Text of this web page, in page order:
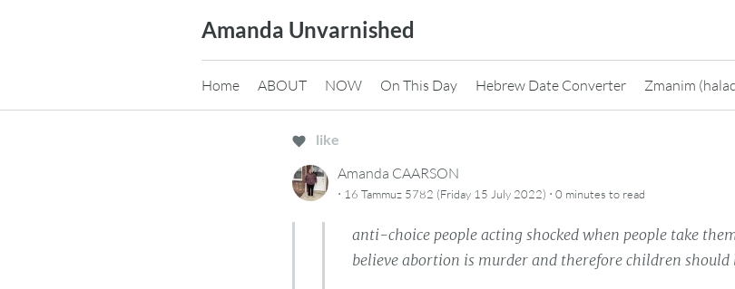
Amanda Unvarnished
Home ABOUT NOW On This Day Hebrew Date Converter Zmanim
like
Amanda CAARSON
· 16 Tammuz 5782 (Friday 15 July 2022) · 0 minutes to read
anti-choice people acting shocked when people take
believe abortion is murder and therefore children should